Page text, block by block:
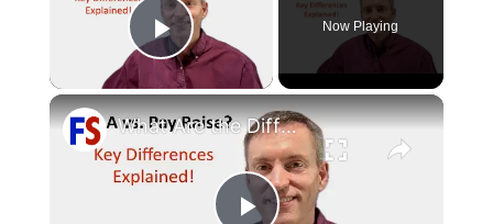
Play Video
Now Playing
×
What Are the Differences Between the COLA and Pay Raise?